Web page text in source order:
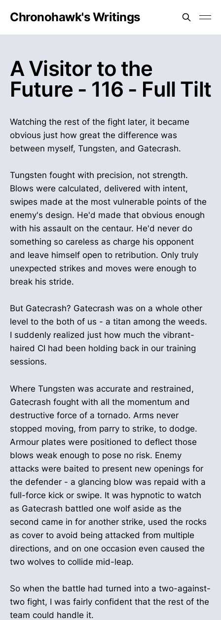
Chronohawk's Writings
A Visitor to the
Future - 116 - Full Tilt
Watching the rest of the fight later, it became
obvious just how great the difference was
between myself, Tungsten, and Gatecrash.
Tungsten fought with precision, not strength.
Blows were calculated, delivered with intent,
swipes made at the most vulnerable points of the
enemy's design. He'd made that obvious enough
with his assault on the centaur. He'd never do
something so careless as charge his opponent
and leave himself open to retribution. Only truly
unexpected strikes and moves were enough to
break his stride.
But Gatecrash? Gatecrash was on a whole other
level to the both of us - a titan among the weeds.
I suddenly realized just how much the vibrant-
haired CI had been holding back in our training
sessions.
Where Tungsten was accurate and restrained,
Gatecrash fought with all the momentum and
destructive force of a tornado. Arms never
stopped moving, from parry to strike, to dodge.
Armour plates were positioned to deflect those
blows weak enough to pose no risk. Enemy
attacks were baited to present new openings for
the defender - a glancing blow was repaid with a
full-force kick or swipe. It was hypnotic to watch
as Gatecrash battled one wolf aside as the
second came in for another strike, used the rocks
as cover to avoid being attacked from multiple
directions, and on one occasion even caused the
two wolves to collide mid-leap.
So when the battle had turned into a two-against-
two fight, I was fairly confident that the rest of the
team could handle it.